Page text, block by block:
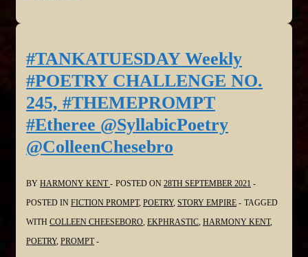
Poet’s
Choice
@SyllabicPoetry
@ColleenChesebro
#TANKATUESDAY Weekly
#POETRY CHALLENGE NO.
245, #THEMEPROMPT
#Etheree @SyllabicPoetry
@ColleenChesebro
BY HARMONY KENT POSTED ON 28TH SEPTEMBER 2021
POSTED IN FICTION PROMPT, POETRY, STORY EMPIRE
TAGGED
WITH COLLEEN CHEESEBORO, EKPHRASTIC, HARMONY KENT,
POETRY, PROMPT